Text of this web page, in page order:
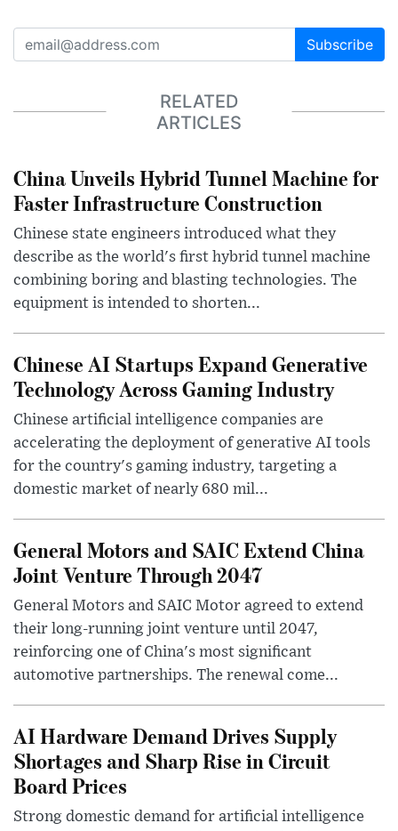
Subscribe
RELATED
ARTICLES
China Unveils Hybrid Tunnel Machine for
Faster Infrastructure Construction
Chinese state engineers introduced what they
describe as the world's first hybrid tunnel machine
combining boring and blasting technologies. The
equipment is intended to shorten...
Chinese AI Startups Expand Generative
Technology Across Gaming Industry
Chinese artificial intelligence companies are
accelerating the deployment of generative AI tools
for the country's gaming industry, targeting a
domestic market of nearly 680 mil...
General Motors and SAIC Extend China
Joint Venture Through 2047
General Motors and SAIC Motor agreed to extend
their long-running joint venture until 2047,
reinforcing one of China's most significant
automotive partnerships. The renewal come...
AI Hardware Demand Drives Supply
Shortages and Sharp Rise in Circuit
Board Prices
Strong domestic demand for artificial intelligence